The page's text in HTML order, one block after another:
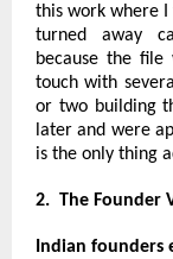
this work where I
turned away
because the
touch with
or two building
later and were
is the only thing
2.  The Founder
Indian founders